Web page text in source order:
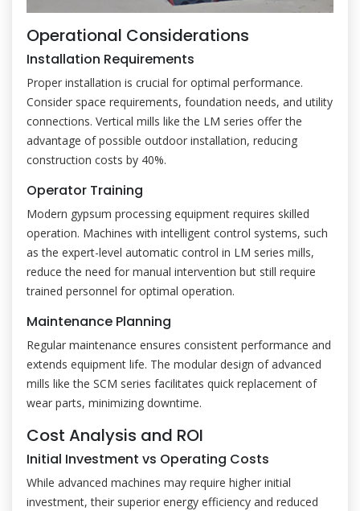
Operational Considerations
Installation Requirements
Proper installation is crucial for optimal performance.
Consider space requirements, foundation needs, and utility
connections. Vertical mills like the LM series offer the
advantage of possible outdoor installation, reducing
construction costs by 40%.
Operator Training
Modern gypsum processing equipment requires skilled
operation. Machines with intelligent control systems, such
as the expert-level automatic control in LM series mills,
reduce the need for manual intervention but still require
trained personnel for optimal operation.
Maintenance Planning
Regular maintenance ensures consistent performance and
extends equipment life. The modular design of advanced
mills like the SCM series facilitates quick replacement of
wear parts, minimizing downtime.
Cost Analysis and ROI
Initial Investment vs Operating Costs
While advanced machines may require higher initial
investment, their superior energy efficiency and reduced